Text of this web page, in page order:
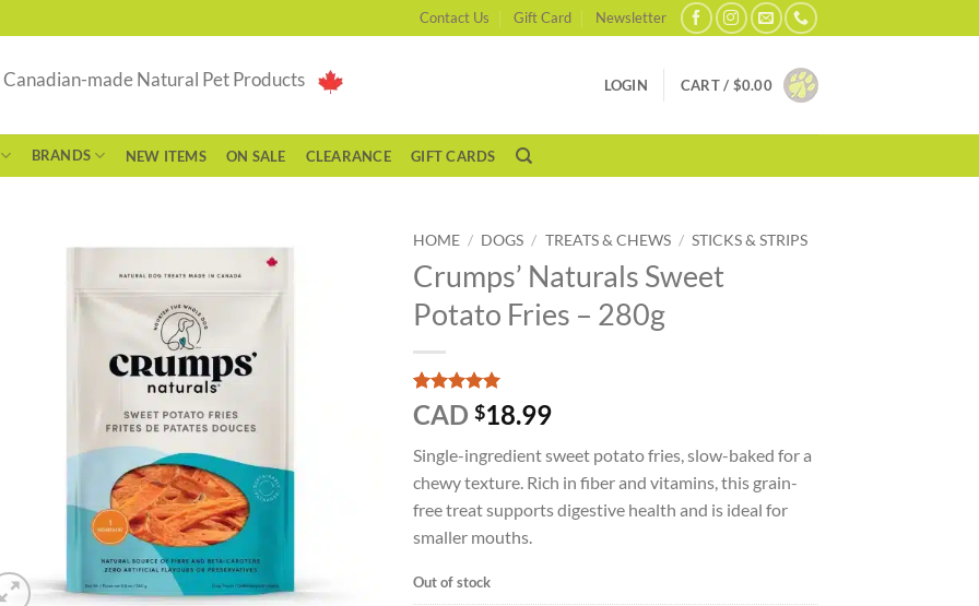
Contact Us Gift Card Newsletter
made Natural Pet Products LOGIN CART / $0.00
BRANDS NEW ITEMS ON SALE CLEARANCE GIFT CARDS
HOME / DOGS / TREATS & CHEWS / STICKS & STRIPS
Crumps’ Naturals Sweet
Potato Fries – 280g
Rated5
out of 5
3
customer
ratings
CAD$18.99
Single-ingredient sweet potato fries, slow-baked for a
chewy texture. Rich in fiber and vitamins, this grain-
free treat supports digestive health and is ideal for
smaller mouths.
Out of stock